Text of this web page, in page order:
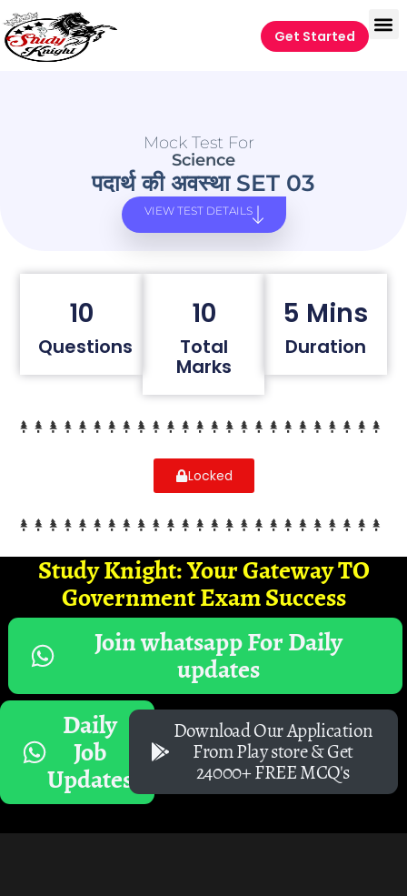
Get Started
Mock Test For
Science
पदार्थ की अवस्था SET 03
VIEW TEST DETAILS
10
Questions
10
Total
Marks
5 Mins
Duration
Locked
Study Knight: Your Gateway TO
Government Exam Success
Join whatsapp For Daily
updates
Daily
Job
Updates
Download Our Application
From Play store & Get
24000+ FREE MCQ's